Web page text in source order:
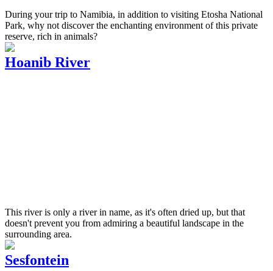
During your trip to Namibia, in addition to visiting Etosha National
Park, why not discover the enchanting environment of this private
reserve, rich in animals?
Hoanib River
This river is only a river in name, as it's often dried up, but that
doesn't prevent you from admiring a beautiful landscape in the
surrounding area.
Sesfontein